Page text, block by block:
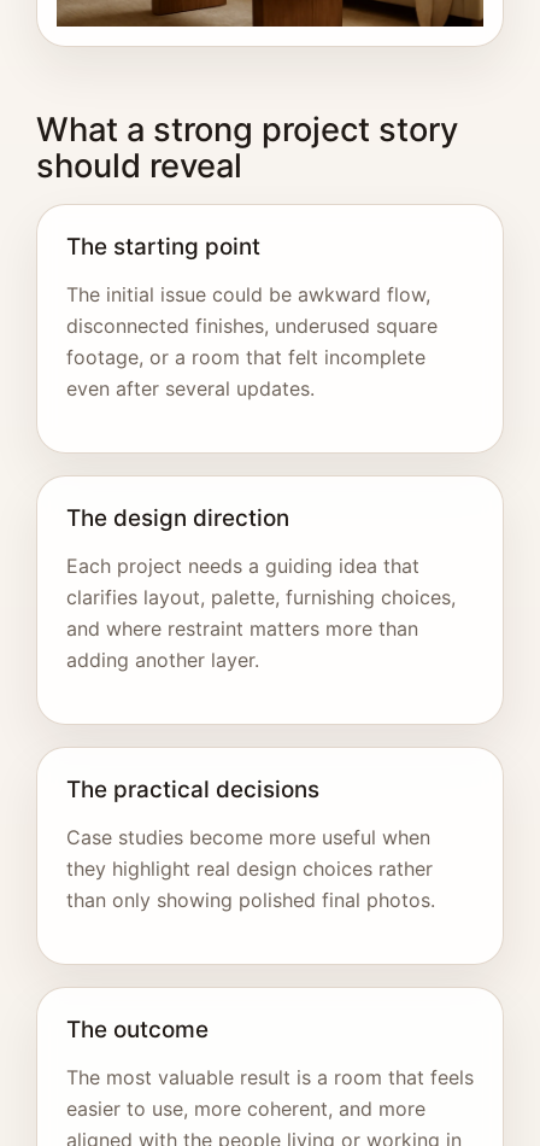
What a strong project story
should reveal
The starting point
The initial issue could be awkward flow,
disconnected finishes, underused square
footage, or a room that felt incomplete
even after several updates.
The design direction
Each project needs a guiding idea that
clarifies layout, palette, furnishing choices,
and where restraint matters more than
adding another layer.
The practical decisions
Case studies become more useful when
they highlight real design choices rather
than only showing polished final photos.
The outcome
The most valuable result is a room that feels
easier to use, more coherent, and more
aligned with the people living or working in